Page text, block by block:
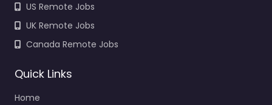
US Remote Jobs
UK Remote Jobs
Canada Remote Jobs
Quick Links
Home